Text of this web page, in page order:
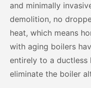
and minimally
demolition, no
heat, which means
with aging boilers
entirely to a ductless
eliminate the boiler